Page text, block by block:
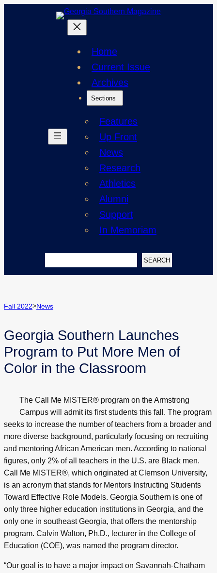
Home
Current Issue
Archives
Sections
Features
Up Front
News
Research
Athletics
Alumni
Support
In Memoriam
SEARCH
Fall 2022>News
Georgia Southern Launches
Program to Put More Men of
Color in the Classroom
The Call Me MISTER® program on the Armstrong
Campus will admit its first students this fall. The program
seeks to increase the number of teachers from a broader and
more diverse background, particularly focusing on recruiting
and mentoring African American men. According to national
figures, only 2% of all teachers in the U.S. are Black men.
Call Me MISTER®, which originated at Clemson University,
is an acronym that stands for Mentors Instructing Students
Toward Effective Role Models. Georgia Southern is one of
only three higher education institutions in Georgia, and the
only one in southeast Georgia, that offers the mentorship
program. Calvin Walton, Ph.D., lecturer in the College of
Education (COE), was named the program director.
“Our goal is to have a major impact on Savannah-Chatham